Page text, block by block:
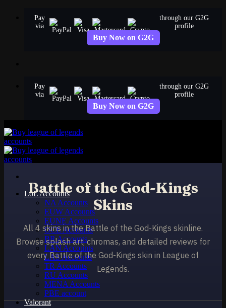
Pay
via
through our G2G
profile
Buy Now on G2G
Pay
via
through our G2G
profile
Buy Now on G2G
LoL Accounts
NA Accounts
EUW Accounts
EUNE Accounts
OCE Accounts
BR Accounts
LAN Accounts
LAS Accounts
TR Accounts
RU Accounts
MENA Accounts
PBE account
Valorant
Battle of the God-Kings
Skins
All 4 skins in the Battle of the God-Kings skinline.
Browse splash art, chromas, and detailed reviews for
every Battle of the God-Kings skin in League of
Legends.